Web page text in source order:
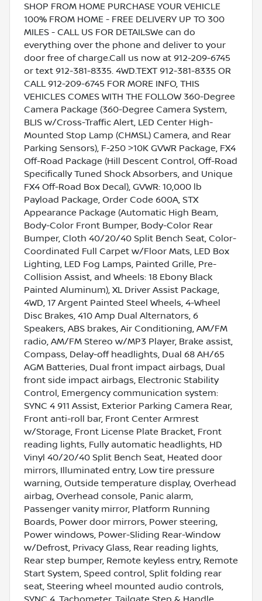
SHOP FROM HOME PURCHASE YOUR VEHICLE
100% FROM HOME - FREE DELIVERY UP TO 300
MILES - CALL US FOR DETAILSWe can do
everything over the phone and deliver to your
door free of charge.Call us now at 912-209-6745
or text 912-381-8335. 4WD.TEXT 912-381-8335 OR
CALL 912-209-6745 FOR MORE INFO, THIS
VEHICLES COMES WITH THE FOLLOW 360-Degree
Camera Package (360-Degree Camera System,
BLIS w/Cross-Traffic Alert, LED Center High-
Mounted Stop Lamp (CHMSL) Camera, and Rear
Parking Sensors), F-250 >10K GVWR Package, FX4
Off-Road Package (Hill Descent Control, Off-Road
Specifically Tuned Shock Absorbers, and Unique
FX4 Off-Road Box Decal), GVWR: 10,000 lb
Payload Package, Order Code 600A, STX
Appearance Package (Automatic High Beam,
Body-Color Front Bumper, Body-Color Rear
Bumper, Cloth 40/20/40 Split Bench Seat, Color-
Coordinated Full Carpet w/Floor Mats, LED Box
Lighting, LED Fog Lamps, Painted Grille, Pre-
Collision Assist, and Wheels: 18 Ebony Black
Painted Aluminum), XL Driver Assist Package,
4WD, 17 Argent Painted Steel Wheels, 4-Wheel
Disc Brakes, 410 Amp Dual Alternators, 6
Speakers, ABS brakes, Air Conditioning, AM/FM
radio, AM/FM Stereo w/MP3 Player, Brake assist,
Compass, Delay-off headlights, Dual 68 AH/65
AGM Batteries, Dual front impact airbags, Dual
front side impact airbags, Electronic Stability
Control, Emergency communication system:
SYNC 4 911 Assist, Exterior Parking Camera Rear,
Front anti-roll bar, Front Center Armrest
w/Storage, Front License Plate Bracket, Front
reading lights, Fully automatic headlights, HD
Vinyl 40/20/40 Split Bench Seat, Heated door
mirrors, Illuminated entry, Low tire pressure
warning, Outside temperature display, Overhead
airbag, Overhead console, Panic alarm,
Passenger vanity mirror, Platform Running
Boards, Power door mirrors, Power steering,
Power windows, Power-Sliding Rear-Window
w/Defrost, Privacy Glass, Rear reading lights,
Rear step bumper, Remote keyless entry, Remote
Start System, Speed control, Split folding rear
seat, Steering wheel mounted audio controls,